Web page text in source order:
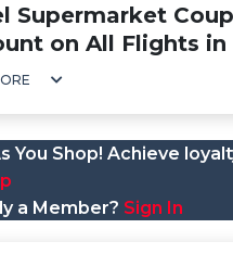
Supermarket
on All Flights in
You Shop! Achieve
a Member? Sign In